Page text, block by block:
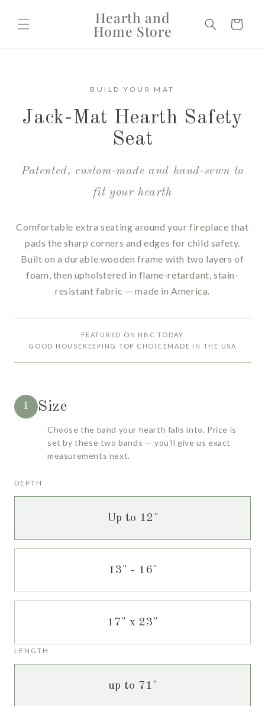
content
Hearth and
Home Store Cart
BUILD YOUR MAT
Jack-Mat Hearth Safety
Seat
Patented, custom-made and hand-sewn to
fit your hearth
Comfortable extra seating around your fireplace that
pads the sharp corners and edges for child safety.
Built on a durable wooden frame with two layers of
foam, then upholstered in flame-retardant, stain-
resistant fabric — made in America.
FEATURED ON NBC TODAY
GOOD HOUSEKEEPING TOP CHOICEMADE IN THE USA
1 Size
Choose the band your hearth falls into. Price is
set by these two bands — you'll give us exact
measurements next.
DEPTH
Up to 12"
13" - 16"
17" x 23"
LENGTH
up to 71"